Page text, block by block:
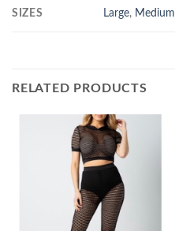
SIZES Large, Medium
RELATED PRODUCTS